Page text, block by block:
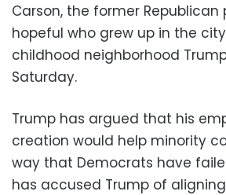
Carson, the former Republican
hopeful who grew up in the
childhood neighborhood
Saturday.
Trump has argued that his
creation would help minority
way that Democrats have
has accused Trump of